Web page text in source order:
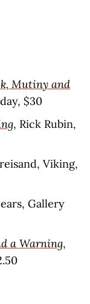
Mutiny and
$30
, Rick Rubin,
Viking,
Gallery
a Warning,